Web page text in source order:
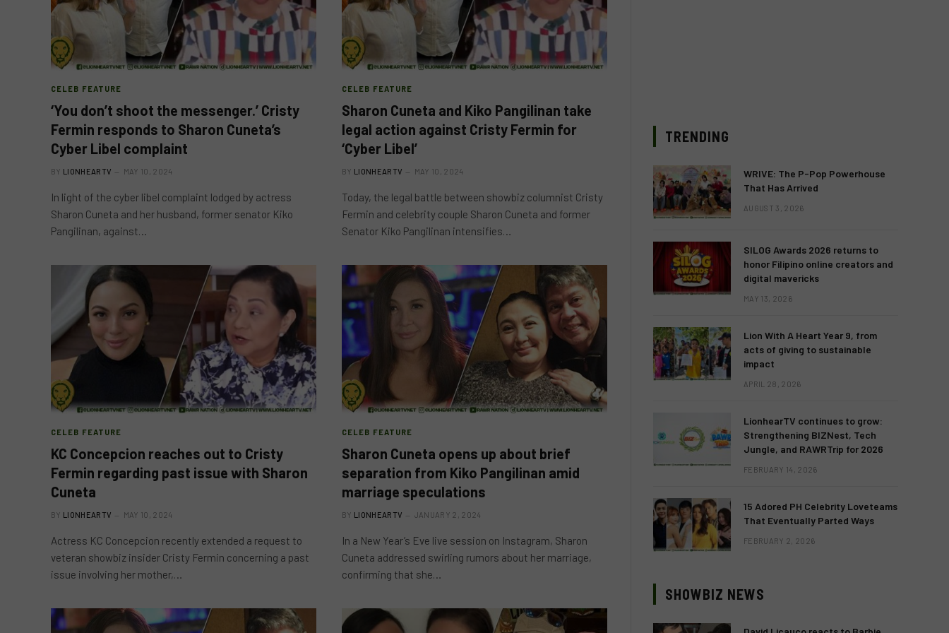
CELEB FEATURE
‘You don’t shoot the messenger.’ Cristy
Fermin responds to Sharon Cuneta’s
Cyber Libel complaint
BY LIONHEARTV MAY 10, 2024
In light of the cyber libel complaint lodged by actress
Sharon Cuneta and her husband, former senator Kiko
Pangilinan, against…
CELEB FEATURE
Sharon Cuneta and Kiko Pangilinan take
legal action against Cristy Fermin for
‘Cyber Libel’
BY LIONHEARTV MAY 10, 2024
Today, the legal battle between showbiz columnist Cristy
Fermin and celebrity couple Sharon Cuneta and former
Senator Kiko Pangilinan intensifies…
CELEB FEATURE
KC Concepcion reaches out to Cristy
Fermin regarding past issue with Sharon
Cuneta
BY LIONHEARTV MAY 10, 2024
Actress KC Concepcion recently extended a request to
veteran showbiz insider Cristy Fermin concerning a past
issue involving her mother,…
CELEB FEATURE
Sharon Cuneta opens up about brief
separation from Kiko Pangilinan amid
marriage speculations
BY LIONHEARTV JANUARY 2, 2024
In a New Year’s Eve live session on Instagram, Sharon
Cuneta addressed swirling rumors about her marriage,
confirming that she…
TRENDING
WRIVE: The P-Pop Powerhouse
That Has Arrived
AUGUST 3, 2026
SILOG Awards 2026 returns to
honor Filipino online creators and
digital mavericks
MAY 13, 2026
Lion With A Heart Year 9, from
acts of giving to sustainable
impact
APRIL 28, 2026
LionhearTV continues to grow:
Strengthening BIZNest, Tech
Jungle, and RAWRTrip for 2026
FEBRUARY 14, 2026
15 Adored PH Celebrity Loveteams
That Eventually Parted Ways
FEBRUARY 2, 2026
SHOWBIZ NEWS